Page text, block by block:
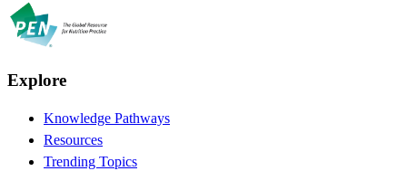
Explore
Knowledge Pathways
Resources
Trending Topics